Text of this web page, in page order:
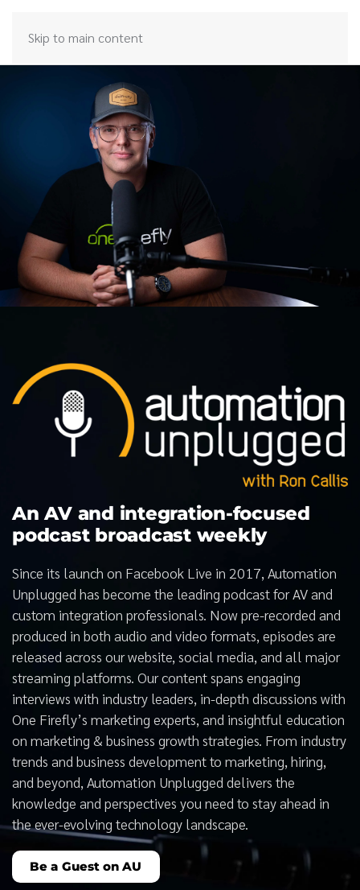
Skip to main content
An AV and integration-focused
podcast broadcast weekly
Since its launch on Facebook Live in 2017, Automation
Unplugged has become the leading podcast for AV and
custom integration professionals. Now pre-recorded and
produced in both audio and video formats, episodes are
released across our website, social media, and all major
streaming platforms. Our content spans engaging
interviews with industry leaders, in-depth discussions with
One Firefly’s marketing experts, and insightful education
on marketing & business growth strategies. From industry
trends and business development to marketing, hiring,
and beyond, Automation Unplugged delivers the
knowledge and perspectives you need to stay ahead in
the ever-evolving technology landscape.
Be a Guest on AU